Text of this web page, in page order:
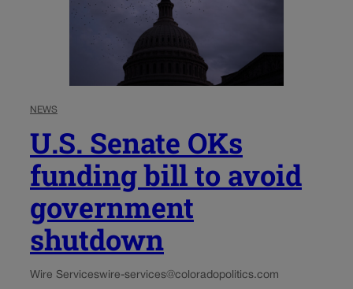
NEWS
U.S. Senate OKs
funding bill to avoid
government
shutdown
Wire Serviceswire-services@coloradopolitics.com